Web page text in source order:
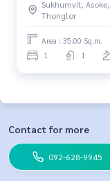
🔥
Sukhumvit, Asoke,
Thonglor
Area : 35.00 Sq.m.
1 1
Contact for more
092-628-9945